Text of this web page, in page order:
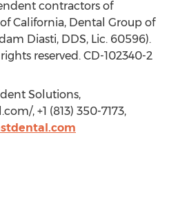
contractors of
California, Dental Group of
Diasti, DDS, Lic. 60596).
reserved. CD-102340-2
Solutions,
, +1 (813) 350-7173,